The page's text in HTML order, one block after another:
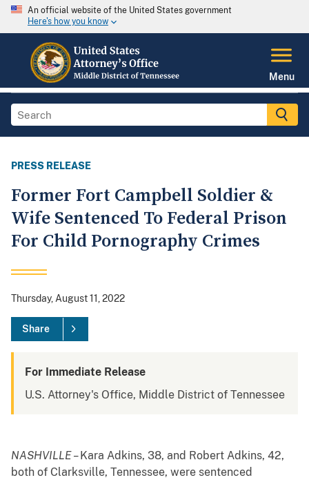
An official website of the United States government
Here's how you know
Menu
PRESS RELEASE
Former Fort Campbell Soldier &
Wife Sentenced To Federal Prison
For Child Pornography Crimes
Thursday, August 11, 2022
Share
For Immediate Release
U.S. Attorney's Office, Middle District of Tennessee
NASHVILLE – Kara Adkins, 38, and Robert Adkins, 42,
both of Clarksville, Tennessee, were sentenced